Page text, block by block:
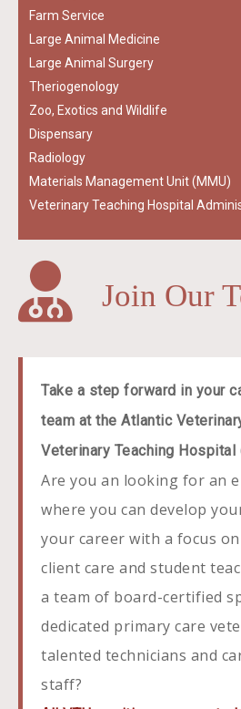
Farm Service
Large Animal Medicine
Large Animal Surgery
Theriogenology
Zoo, Exotics and Wildlife
Dispensary
Radiology
Materials Management Unit (MMU)
Veterinary Teaching Hospital
Join Our
Take a step forward in your
team at theAtlantic
Veterinary Teaching Hospital
Are you an looking for an
where you can develop
your career with a focus
client care and student
a team of board-certified
dedicated primary care
talented technicians and
staff?